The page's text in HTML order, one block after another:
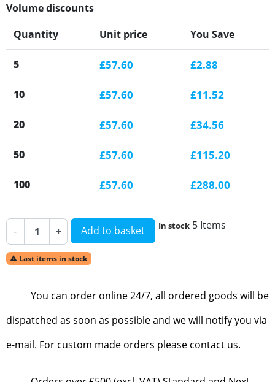
Volume discounts
Quantity
Unit price You Save
5 £57.60 £2.88
10 £57.60 £11.52
20 £57.60 £34.56
50 £57.60 £115.20
100 £57.60 £288.00
- + Add to basket In stock 5 Items
 Last items in stock
You can order online 24/7, all ordered goods will be
dispatched as soon as possible and we will notify you via
e-mail. For custom made orders please contact us.